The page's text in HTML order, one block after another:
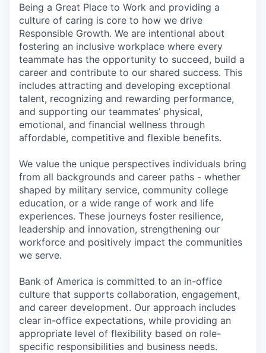
Being a Great Place to Work and providing a
culture of caring is core to how we drive
Responsible Growth. We are intentional about
fostering an inclusive workplace where every
teammate has the opportunity to succeed, build a
career and contribute to our shared success. This
includes attracting and developing exceptional
talent, recognizing and rewarding performance,
and supporting our teammates’ physical,
emotional, and financial wellness through
affordable, competitive and flexible benefits.
We value the unique perspectives individuals bring
from all backgrounds and career paths - whether
shaped by military service, community college
education, or a wide range of work and life
experiences. These journeys foster resilience,
leadership and innovation, strengthening our
workforce and positively impact the communities
we serve.
Bank of America is committed to an in-office
culture that supports collaboration, engagement,
and career development. Our approach includes
clear in-office expectations, while providing an
appropriate level of flexibility based on role-
specific responsibilities and business needs.